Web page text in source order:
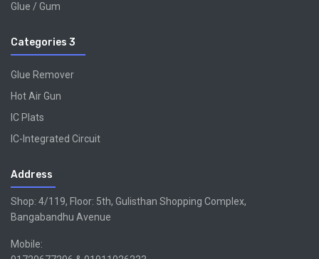
Glue / Gum
Categories 3
Glue Remover
Hot Air Gun
IC Plats
IC-Integrated Circuit
Address
Shop: 4/119, Floor: 5th, Gulisthan Shopping Complex,
Bangabandhu Avenue
Mobile: